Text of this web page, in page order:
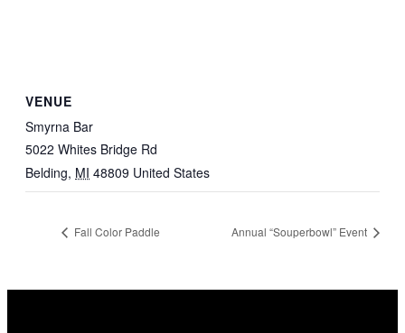
VENUE
Smyrna Bar
5022 Whites Bridge Rd
Belding, MI 48809 United States
Fall Color Paddle Annual “Souperbowl” Event